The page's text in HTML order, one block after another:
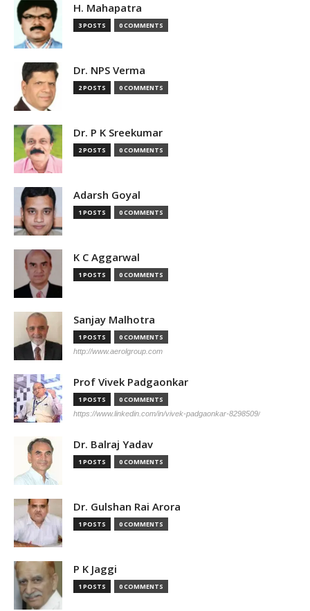
H. Mahapatra
3 POSTS 0 COMMENTS
Dr. NPS Verma
2 POSTS 0 COMMENTS
Dr. P K Sreekumar
2 POSTS 0 COMMENTS
Adarsh Goyal
1 POSTS 0 COMMENTS
K C Aggarwal
1 POSTS 0 COMMENTS
Sanjay Malhotra
1 POSTS 0 COMMENTS
http://www.aerolgroup.com
Prof Vivek Padgaonkar
1 POSTS 0 COMMENTS
https://www.linkedin.com/in/vivek-padgaonkar-8298509/
Dr. Balraj Yadav
1 POSTS 0 COMMENTS
Dr. Gulshan Rai Arora
1 POSTS 0 COMMENTS
P K Jaggi
1 POSTS 0 COMMENTS